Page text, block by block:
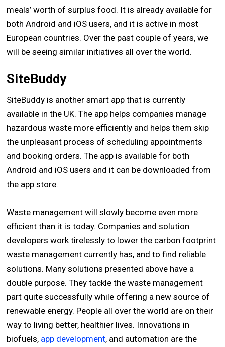
meals’ worth of surplus food. It is already available for
both Android and iOS users, and it is active in most
European countries. Over the past couple of years, we
will be seeing similar initiatives all over the world.
SiteBuddy
SiteBuddy is another smart app that is currently
available in the UK. The app helps companies manage
hazardous waste more efficiently and helps them skip
the unpleasant process of scheduling appointments
and booking orders. The app is available for both
Android and iOS users and it can be downloaded from
the app store.
Waste management will slowly become even more
efficient than it is today. Companies and solution
developers work tirelessly to lower the carbon footprint
waste management currently has, and to find reliable
solutions. Many solutions presented above have a
double purpose. They tackle the waste management
part quite successfully while offering a new source of
renewable energy. People all over the world are on their
way to living better, healthier lives. Innovations in
biofuels, app development, and automation are the